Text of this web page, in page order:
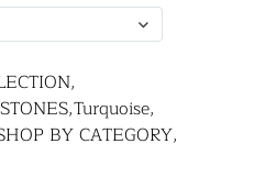
,
,Turquoise,
BY CATEGORY,